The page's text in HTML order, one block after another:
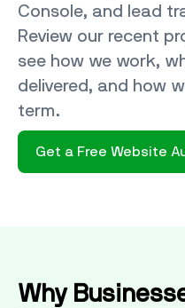
Console, and lead
Review our recent
see how we work,
delivered, and how
term.
Get a Free Website
Why